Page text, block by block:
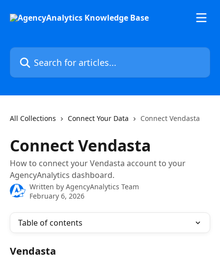
Search for articles...
All Collections Connect Your Data Connect Vendasta
Connect Vendasta
How to connect your Vendasta account to your
AgencyAnalytics dashboard.
Written by AgencyAnalytics Team
February 6, 2026
Table of contents
Vendasta